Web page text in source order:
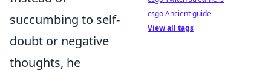
succumbing to self-
doubt or negative
thoughts, he
csgo Ancient guide
View all tags